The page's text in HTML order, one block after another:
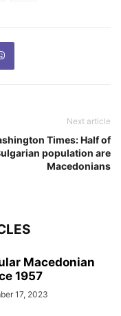
Next article
Times: Half of
population are
Macedonians
Macedonian
1957
17, 2023